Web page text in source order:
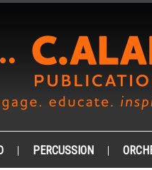
PERCUSSION